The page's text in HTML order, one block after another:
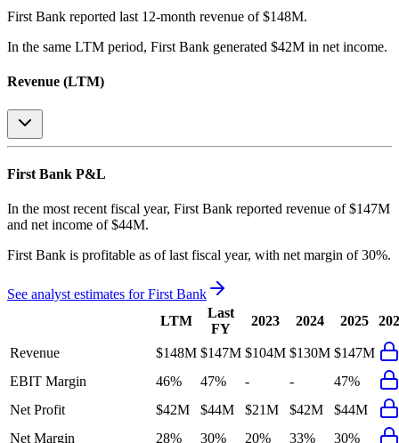
First Bank reported last 12-month revenue of $148M.
In the same LTM period, First Bank generated $42M in net income.
Revenue (LTM)
First Bank P&L
In the most recent fiscal year, First Bank reported revenue of $147M
and net income of $44M.
First Bank is profitable as of last fiscal year, with net margin of 30%.
See analyst estimates forFirst Bank
LTM
Last
FY
2023 2024 2025
Revenue $148M $147M $104M $130M $147M
EBIT Margin
46% 47% - -
47%
Net Profit
$42M $44M $21M $42M
$44M
Net Margin
28% 30% 20% 33% 30%